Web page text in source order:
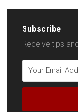
Subscribe
Receive tips